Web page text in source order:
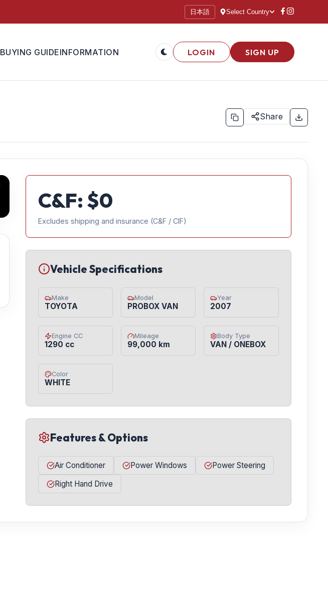
日本語 Select Country
BUYING GUIDEINFORMATION LOGIN SIGN UP
Share
C&F: $0
Excludes shipping and insurance (C&F / CIF)
Vehicle Specifications
Make
TOYOTA
Model
PROBOX VAN
Year
2007
Engine CC
1290 cc
Mileage
99,000 km
Body Type
VAN / ONEBOX
Color
WHITE
Features & Options
Air Conditioner Power Windows
Power Steering
Right Hand Drive